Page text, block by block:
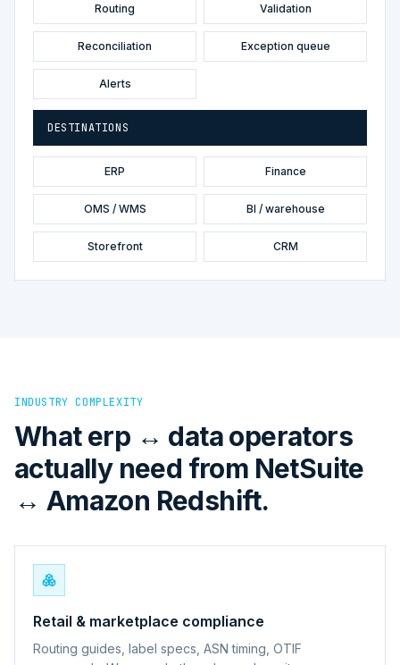
Routing Validation
Reconciliation Exception queue
Alerts
DESTINATIONS
ERP Finance
OMS / WMS BI / warehouse
Storefront CRM
INDUSTRY COMPLEXITY
What erp ↔ data operators
actually need from NetSuite
↔ Amazon Redshift.
Retail & marketplace compliance
Routing guides, label specs, ASN timing, OTIF